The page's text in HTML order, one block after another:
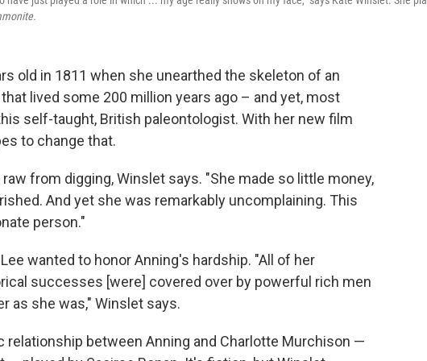
old in 1811 when she unearthed the skeleton of an
lived some 200 million years ago – and yet, most
self-taught, British paleontologist. With her new film
to change that.
from digging, Winslet says. "She made so little money,
And yet she was remarkably uncomplaining. This
person."
wanted to honor Anning's hardship. "All of her
successes [were] covered over by powerful rich men
as she was," Winslet says.
relationship between Anning and Charlotte Murchison —